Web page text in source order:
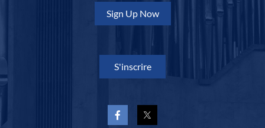
Sign Up Now
S'inscrire